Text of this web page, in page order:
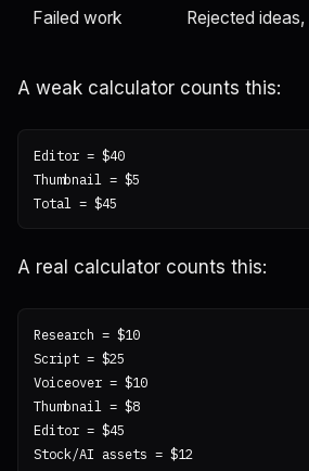
Failed work Rejected
A weak calculator counts this:
Editor = $40
Thumbnail = $5
A real calculator counts this:
Research = $10
Script = $25
Voiceover = $10
Thumbnail = $8
Editor = $45
Stock/AI assets = $12